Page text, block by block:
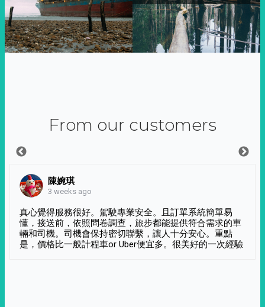
From our customers
陳婉琪
3 weeks ago
真心覺得服務很好。駕駛專業安全。且訂單系統簡單易
懂，接送前，依照問卷調查，旅步都能提供符合需求的車
輛和司機。司機會保持密切聯繫，讓人十分安心。重點
是，價格比一般計程車or Uber便宜多。很美好的一次經驗